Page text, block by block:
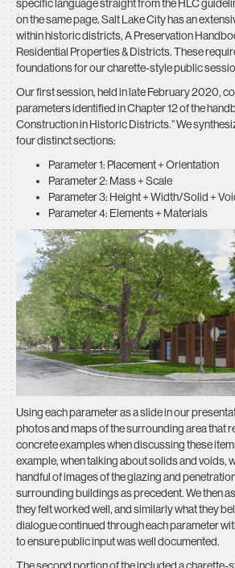
specific language straight from the HLC
on the same page. Salt Lake City has an
within historic districts, A Preservation
Residential Properties & Districts. These
foundations for our charette-style public
Our first session, held in late February 2020,
parameters identified in Chapter 12 of the
Construction in Historic Districts.” We
four distinct sections:
Parameter 1: Placement + Orientation
Parameter 2: Mass + Scale
Parameter 3: Height + Width/Solid +
Parameter 4: Elements + Materials
Using each parameter as a slide in our
photos and maps of the surrounding area that
concrete examples when discussing these
example, when talking about solids and voids,
handful of images of the glazing and
surrounding buildings as precedent. We then
they felt worked well, and similarly what they
dialogue continued through each parameter
to ensure public input was well documented.